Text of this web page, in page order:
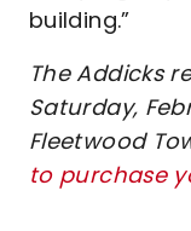
building.”
The Addicks
Saturday,
Fleetwood
to purchase